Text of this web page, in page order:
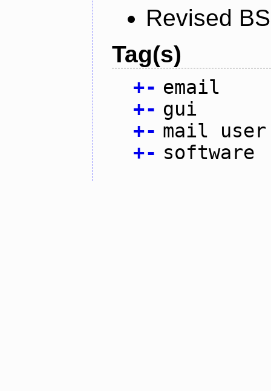
Revised
Tag(s)
+- email
+- gui
+- mail user
+- software